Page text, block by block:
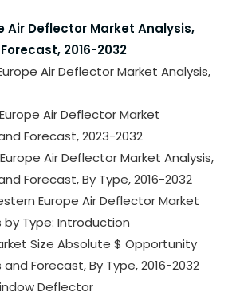
Air Deflector Market Analysis,
2016-2032
Air Deflector Market Analysis,
Air Deflector Market
Forecast, 2023-2032
Air Deflector Market Analysis,
Forecast, By Type, 2016-2032
Europe Air Deflector Market
by Type: Introduction
Size Absolute $ Opportunity
and Forecast, By Type, 2016-2032
Deflector